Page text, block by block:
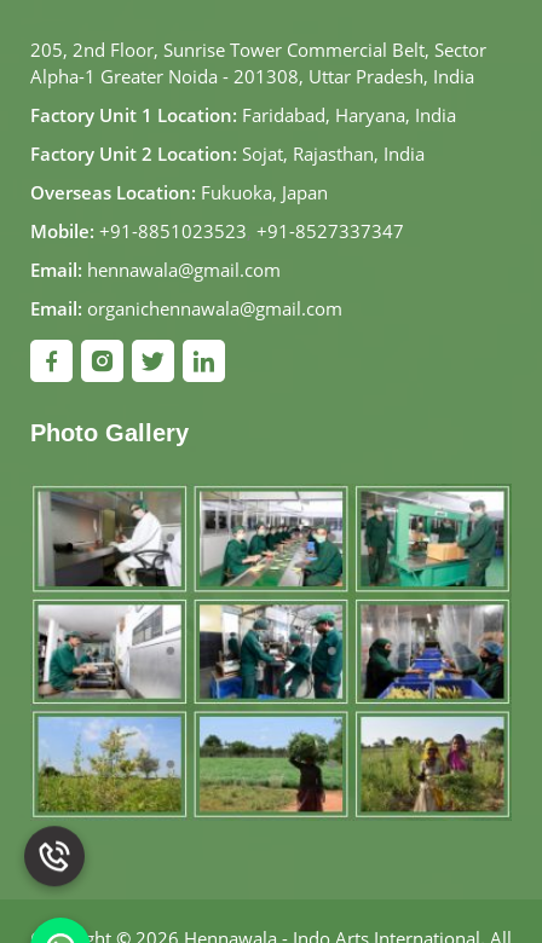
205, 2nd Floor, Sunrise Tower Commercial Belt, Sector
Alpha-1 Greater Noida - 201308, Uttar Pradesh, India
Factory Unit 1 Location: Faridabad, Haryana, India
Factory Unit 2 Location: Sojat, Rajasthan, India
Overseas Location: Fukuoka, Japan
Mobile: +91-8851023523, +91-8527337347
Email: hennawala@gmail.com
Email: organichennawala@gmail.com
Photo Gallery